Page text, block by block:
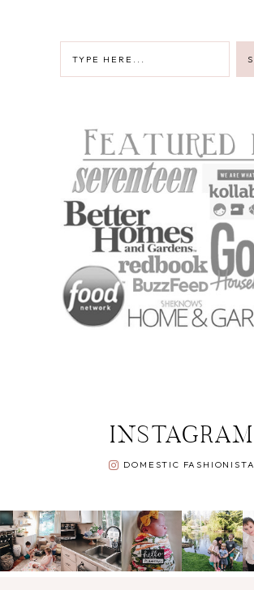
INSTAGRAM
DOMESTIC FASHIONISTA